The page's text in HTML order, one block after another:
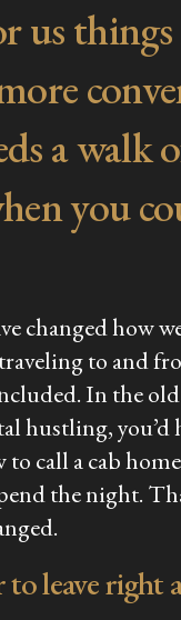
us things
a walk
you
changed how
to and
In the
hustling, you’d
call a cab
the night.
to leave right